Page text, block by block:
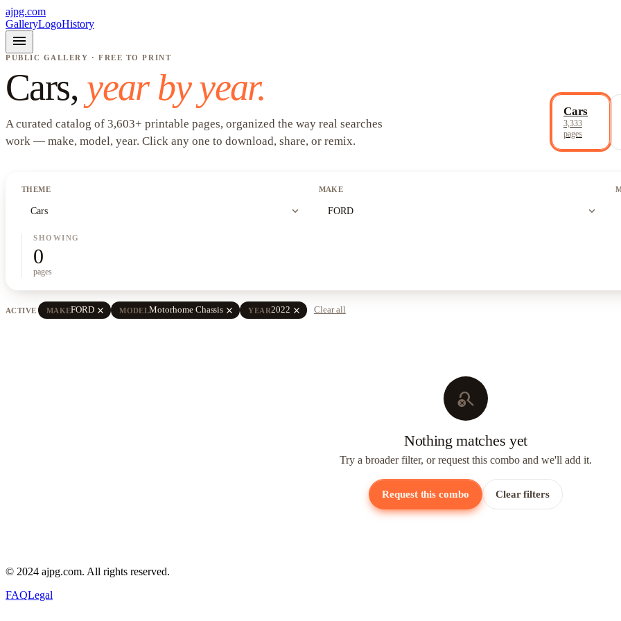
ajpg.com
GalleryLogoHistory
menu
PUBLIC GALLERY · FREE TO PRINT
Cars, year by year.
A curated catalog of 3,603+ printable pages, organized the way real searches
work — make, model, year. Click any one to download, share, or remix.
Cars
3,333
pages
THEME
Cars expand_more
MAKE
FORD expand_more
SHOWING
0
pages
ACTIVE MAKEFORD close MODELMotorhome Chassis close YEAR2022 close Clear all
search_off
Nothing matches yet
Try a broader filter, or request this combo and we'll add it.
Request this combo Clear filters
© 2024 ajpg.com. All rights reserved.
FAQLegal